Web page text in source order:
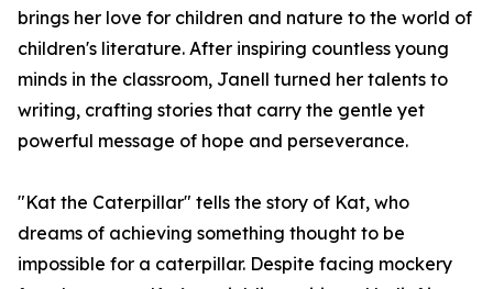
brings her love for children and nature to the world of
children's literature. After inspiring countless young
minds in the classroom, Janell turned her talents to
writing, crafting stories that carry the gentle yet
powerful message of hope and perseverance.
"Kat the Caterpillar" tells the story of Kat, who
dreams of achieving something thought to be
impossible for a caterpillar. Despite facing mockery